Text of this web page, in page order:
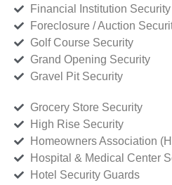
Financial Institution Security
Foreclosure / Auction
Golf Course Security
Grand Opening Security
Gravel Pit Security
Grocery Store Security
High Rise Security
Homeowners Association
Hospital & Medical Center
Hotel Security Guards